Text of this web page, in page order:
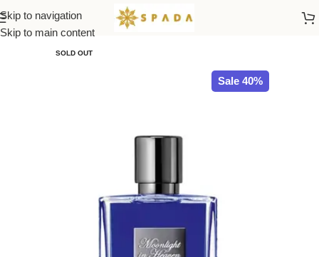
Skip to navigation
Skip to main content
Home All Brands
SOLD OUT
Sale 40%